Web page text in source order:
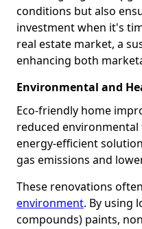
conditions but also
investment when it's
real estate market, a
enhancing both
Environmental and
Eco-friendly home
reduced
energy-efficient
gas emissions and
These renovations
environment. By using
compounds) paints,